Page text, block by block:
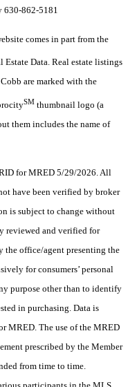
630-862-5181
comes in part from the
Estate Data. Real estate listings
are marked with the
SM thumbnail logo (a
them includes the name of
for MRED 5/29/2026. All
have been verified by broker
is subject to change without
reviewed and verified for
the office/agent presenting the
for consumers’ personal
purpose other than to identify
in purchasing. Data is
MRED. The use of the MRED
prescribed by the Member
from time to time.